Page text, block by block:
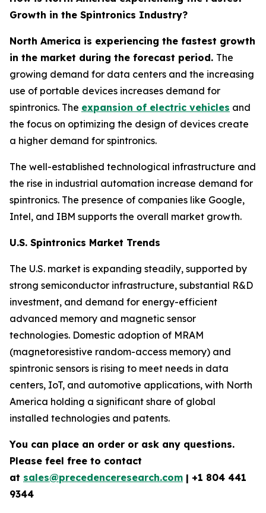
Growth in the Spintronics Industry?
North America is experiencing the fastest growth
in the market during the forecast period. The
growing demand for data centers and the increasing
use of portable devices increases demand for
spintronics. The expansion of electric vehicles and
the focus on optimizing the design of devices create
a higher demand for spintronics.
The well-established technological infrastructure and
the rise in industrial automation increase demand for
spintronics. The presence of companies like Google,
Intel, and IBM supports the overall market growth.
U.S. Spintronics Market Trends
The U.S. market is expanding steadily, supported by
strong semiconductor infrastructure, substantial R&D
investment, and demand for energy-efficient
advanced memory and magnetic sensor
technologies. Domestic adoption of MRAM
(magnetoresistive random-access memory) and
spintronic sensors is rising to meet needs in data
centers, IoT, and automotive applications, with North
America holding a significant share of global
installed technologies and patents.
You can place an order or ask any questions.
Please feel free to contact
at sales@precedenceresearch.com | +1 804 441
9344